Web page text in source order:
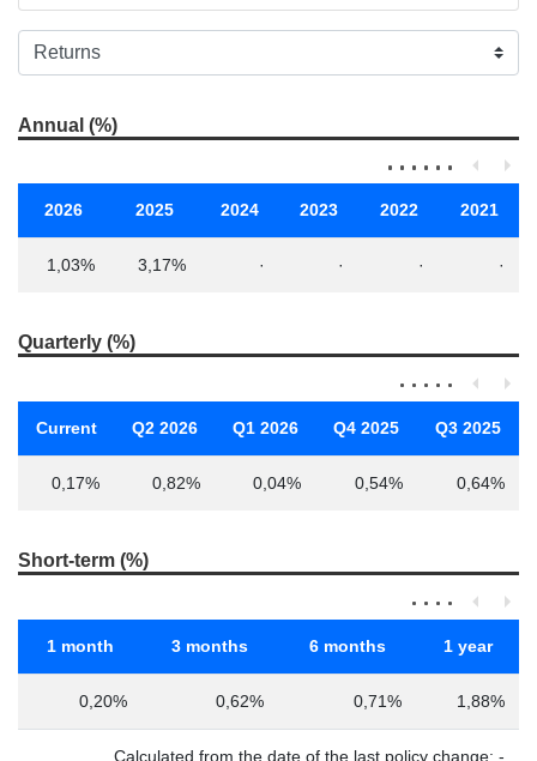
Annual (%)
2026 2025 2024 2023 2022 2021
1,03% 3,17% · · · ·
Quarterly (%)
Current Q2 2026 Q1 2026 Q4 2025 Q3 2025
0,17% 0,82% 0,04% 0,54% 0,64%
Short-term (%)
1 month 3 months 6 months 1 year
Calculated from the date of the last policy change: -
0,20% 0,62% 0,71% 1,88%